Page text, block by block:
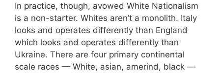
In practice, though, avowed White Nationalism
is a non-starter. Whites aren’t a monolith. Italy
looks and operates differently than England
which looks and operates differently than
Ukraine. There are four primary continental
scale races — White, asian, amerind, black —